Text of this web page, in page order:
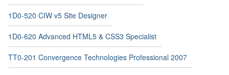
1D0-520 CIW v5 Site Designer
1D0-620 Advanced HTML5 & CSS3 Specialist
TT0-201 Convergence Technologies Professional 2007